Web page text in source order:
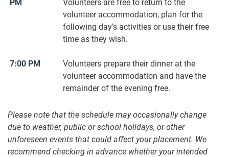
PM
Volunteers are free to return to the
volunteer accommodation, plan for the
following day’s activities or use their free
time as they wish.
7:00 PM
Volunteers prepare their dinner at the
volunteer accommodation and have the
remainder of the evening free.
Please note that the schedule may occasionally change
due to weather, public or school holidays, or other
unforeseen events that could affect your placement. We
recommend checking in advance whether your intended